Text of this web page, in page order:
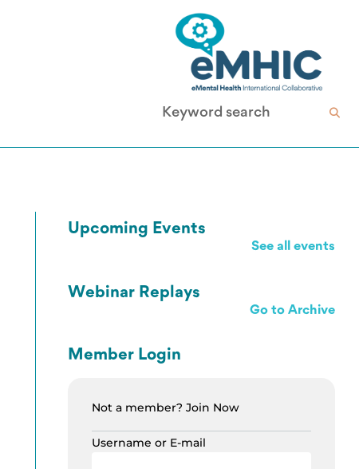
Upcoming Events
See all events
Webinar Replays
Go to Archive
Member Login
Not a member?Join Now
Username or E-mail